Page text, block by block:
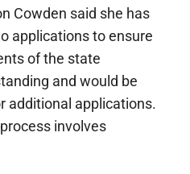
Cowden said she has
applications to ensure
of the state
and would be
additional applications.
involves